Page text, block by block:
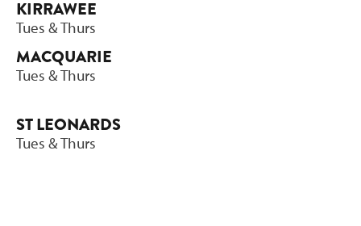
KIRRAWEE
Tues & Thurs
MACQUARIE
Tues & Thurs
ST LEONARDS
Tues & Thurs